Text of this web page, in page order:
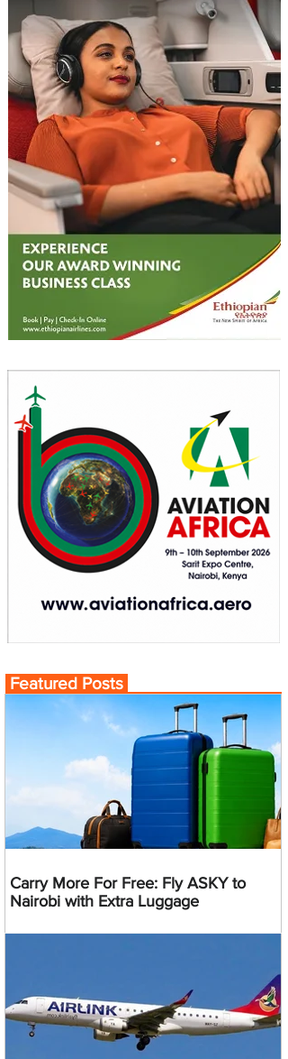
Featured Posts
Carry More For Free: Fly ASKY to
Nairobi with Extra Luggage